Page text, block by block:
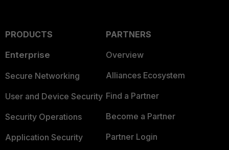
PRODUCTS
Enterprise
Secure Networking
User and Device Security
Security Operations
Application Security
PARTNERS
Overview
Alliances Ecosystem
Find a Partner
Become a Partner
Partner Login